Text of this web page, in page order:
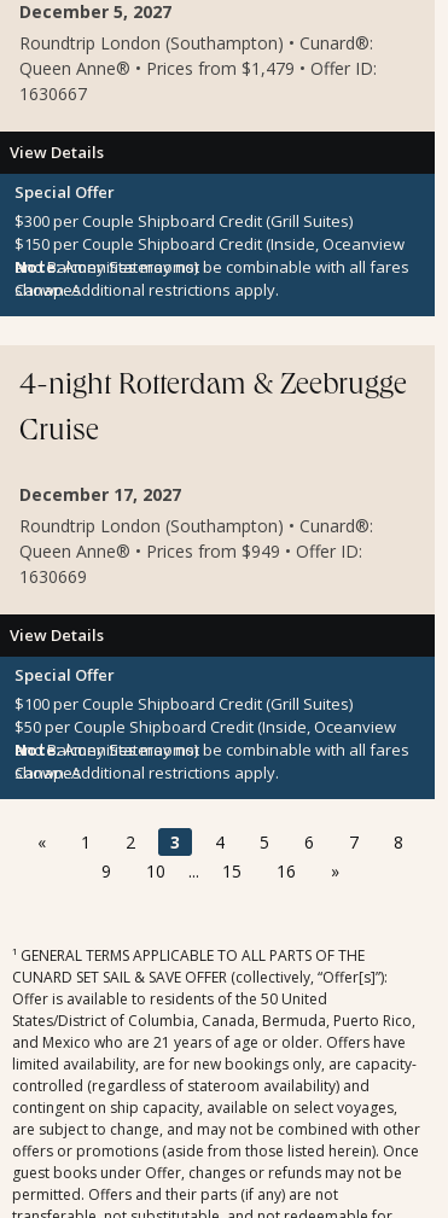
December 5, 2027
Roundtrip London (Southampton) • Cunard®:
Queen Anne® • Prices from $1,479 • Offer ID:
1630667
View Details
Special Offer
$300 per Couple Shipboard Credit (Grill Suites)
$150 per Couple Shipboard Credit (Inside, Oceanview
and Balcony Staterooms)
Canapes
Note:Amenities may not be combinable with all fares
shown. Additional restrictions apply.
4-night Rotterdam & Zeebrugge
Cruise
December 17, 2027
Roundtrip London (Southampton) • Cunard®:
Queen Anne® • Prices from $949 • Offer ID:
1630669
View Details
Special Offer
$100 per Couple Shipboard Credit (Grill Suites)
$50 per Couple Shipboard Credit (Inside, Oceanview
and Balcony Staterooms)
Canapes
Note:Amenities may not be combinable with all fares
shown. Additional restrictions apply.
« 1 2 3 4 5 6 7
8
9
10 ... 15 16 »
¹ GENERAL TERMS APPLICABLE TO ALL PARTS OF THE
CUNARD SET SAIL & SAVE OFFER (collectively, “Offer[s]”):
Offer is available to residents of the 50 United
States/District of Columbia, Canada, Bermuda, Puerto Rico,
and Mexico who are 21 years of age or older. Offers have
limited availability, are for new bookings only, are capacity-
controlled (regardless of stateroom availability) and
contingent on ship capacity, available on select voyages,
are subject to change, and may not be combined with other
offers or promotions (aside from those listed herein). Once
guest books under Offer, changes or refunds may not be
permitted. Offers and their parts (if any) are not